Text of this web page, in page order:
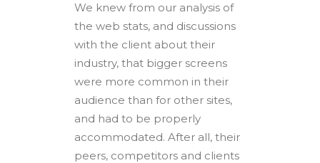
We knew from our analysis of
the web stats, and discussions
with the client about their
industry, that bigger screens
were more common in their
audience than for other sites,
and had to be properly
accommodated. After all, their
peers, competitors and clients